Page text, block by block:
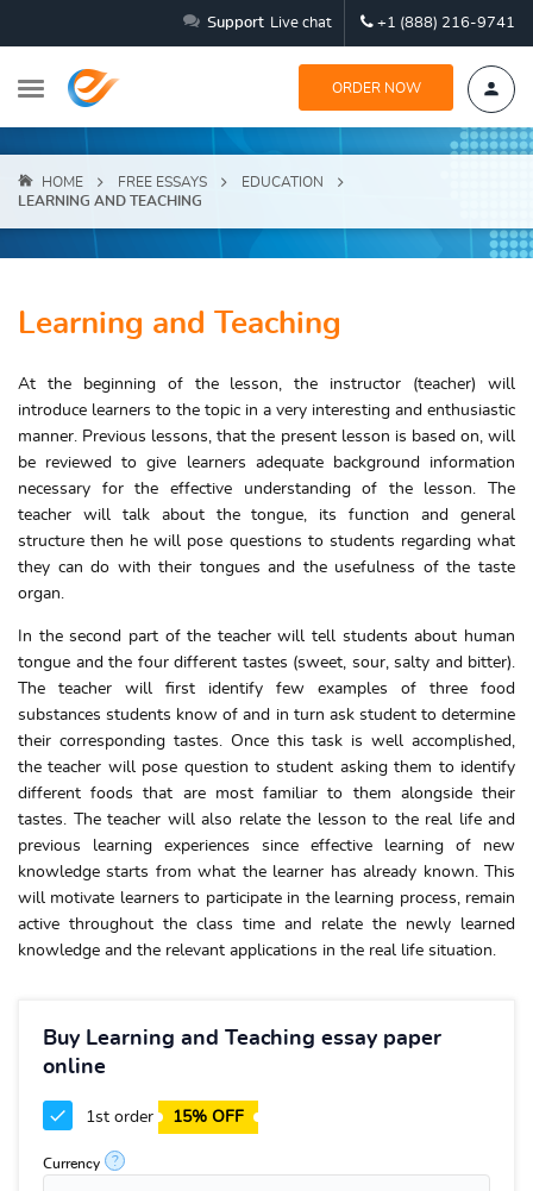
Support Live chat +1 (888) 216-9741
ORDER NOW
HOME FREE ESSAYS
EDUCATION
LEARNING AND TEACHING
Learning and Teaching
At the beginning of the lesson, the instructor (teacher) will
introduce learners to the topic in a very interesting and enthusiastic
manner. Previous lessons, that the present lesson is based on, will
be reviewed to give learners adequate background information
necessary for the effective understanding of the lesson. The
teacher will talk about the tongue, its function and general
structure then he will pose questions to students regarding what
they can do with their tongues and the usefulness of the taste
organ.
In the second part of the teacher will tell students about human
tongue and the four different tastes (sweet, sour, salty and bitter).
The teacher will first identify few examples of three food
substances students know of and in turn ask student to determine
their corresponding tastes. Once this task is well accomplished,
the teacher will pose question to student asking them to identify
different foods that are most familiar to them alongside their
tastes. The teacher will also relate the lesson to the real life and
previous learning experiences since effective learning of new
knowledge starts from what the learner has already known. This
will motivate learners to participate in the learning process, remain
active throughout the class time and relate the newly learned
knowledge and the relevant applications in the real life situation.
Buy Learning and Teaching essay paper
online
1st order 15% OFF
Currency ?